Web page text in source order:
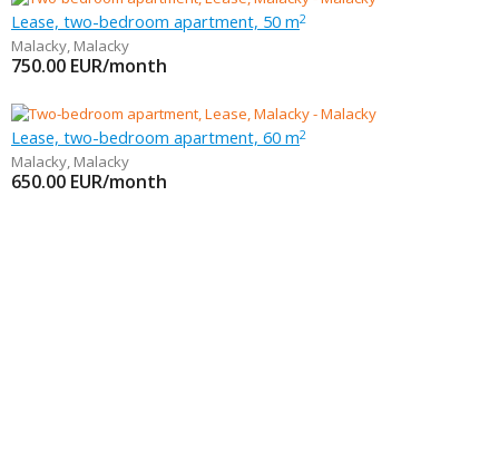
Lease, two-bedroom apartment, 50 m2
Malacky, Malacky
750.00 EUR/month
Lease, two-bedroom apartment, 60 m2
Malacky, Malacky
650.00 EUR/month